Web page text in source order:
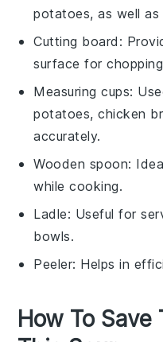
potatoes, as well
Cutting board :
surface for
Measuring cups:
potatoes, chicken
accurately.
Wooden spoon:
while cooking.
Ladle: Useful for
bowls.
Peeler: Helps in
How To